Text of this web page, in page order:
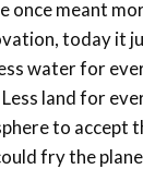
once meant
today it
water for
land for
to accept
fry the